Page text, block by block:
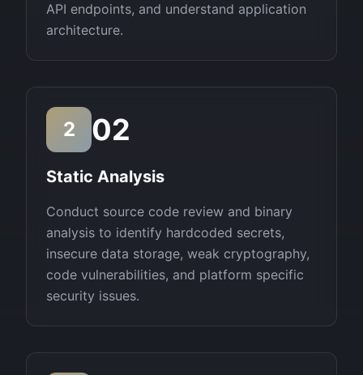
API endpoints, and understand application
architecture.
2 02
Static Analysis
Conduct source code review and binary
analysis to identify hardcoded secrets,
insecure data storage, weak cryptography,
code vulnerabilities, and platform specific
security issues.